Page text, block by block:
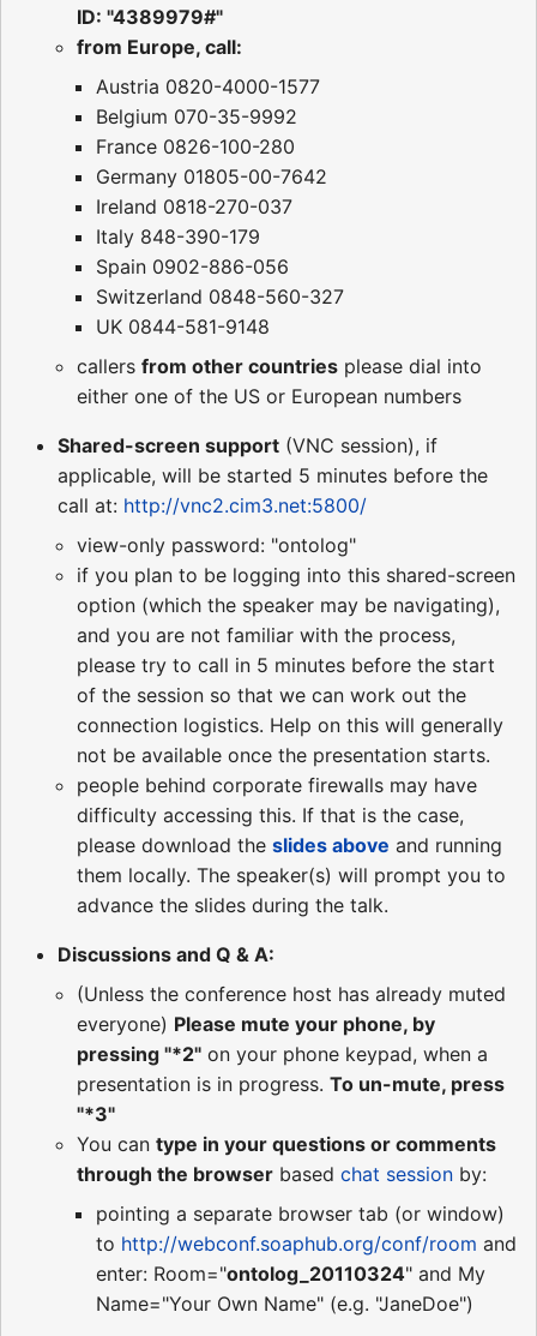
ID: "4389979#"
from Europe, call:
Austria 0820-4000-1577
Belgium 070-35-9992
France 0826-100-280
Germany 01805-00-7642
Ireland 0818-270-037
Italy 848-390-179
Spain 0902-886-056
Switzerland 0848-560-327
UK 0844-581-9148
callers from other countries please dial into
either one of the US or European numbers
Shared-screen support (VNC session), if
applicable, will be started 5 minutes before the
call at: http://vnc2.cim3.net:5800/
view-only password: "ontolog"
if you plan to be logging into this shared-screen
option (which the speaker may be navigating),
and you are not familiar with the process,
please try to call in 5 minutes before the start
of the session so that we can work out the
connection logistics. Help on this will generally
not be available once the presentation starts.
people behind corporate firewalls may have
difficulty accessing this. If that is the case,
please download the slides above and running
them locally. The speaker(s) will prompt you to
advance the slides during the talk.
Discussions and Q & A:
(Unless the conference host has already muted
everyone) Please mute your phone, by
pressing "*2" on your phone keypad, when a
presentation is in progress. To un-mute, press
"*3"
You can type in your questions or comments
through the browser based chat session by:
pointing a separate browser tab (or window)
to http://webconf.soaphub.org/conf/room and
enter: Room="ontolog_20110324" and My
Name="Your Own Name" (e.g. "JaneDoe")